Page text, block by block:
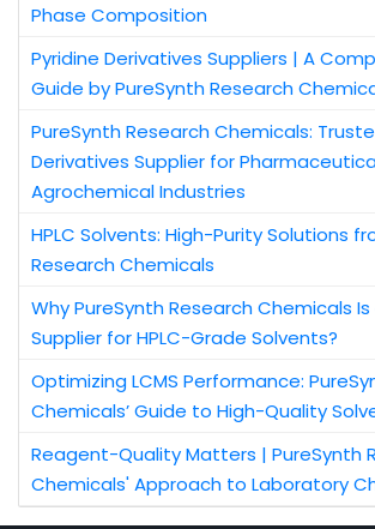
Phase Composition
Pyridine Derivatives Suppliers | A
Guide by PureSynth Research
PureSynth Research Chemicals:
Derivatives Supplier for
Agrochemical Industries
HPLC Solvents: High-Purity Solutions
Research Chemicals
Why PureSynth Research Chemicals
Supplier for HPLC-Grade Solvents?
Optimizing LCMS Performance:
Chemicals’ Guide to High-Quality
Reagent-Quality Matters | PureSynth
Chemicals' Approach to Laboratory